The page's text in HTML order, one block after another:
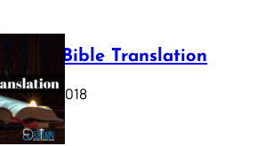
Bible Translation
11, 2018